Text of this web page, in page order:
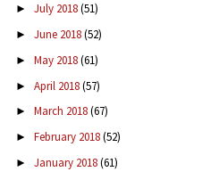
► July 2018(51)
► June 2018(52)
► May 2018(61)
► April 2018(57)
► March 2018(67)
► February 2018(52)
► January 2018(61)